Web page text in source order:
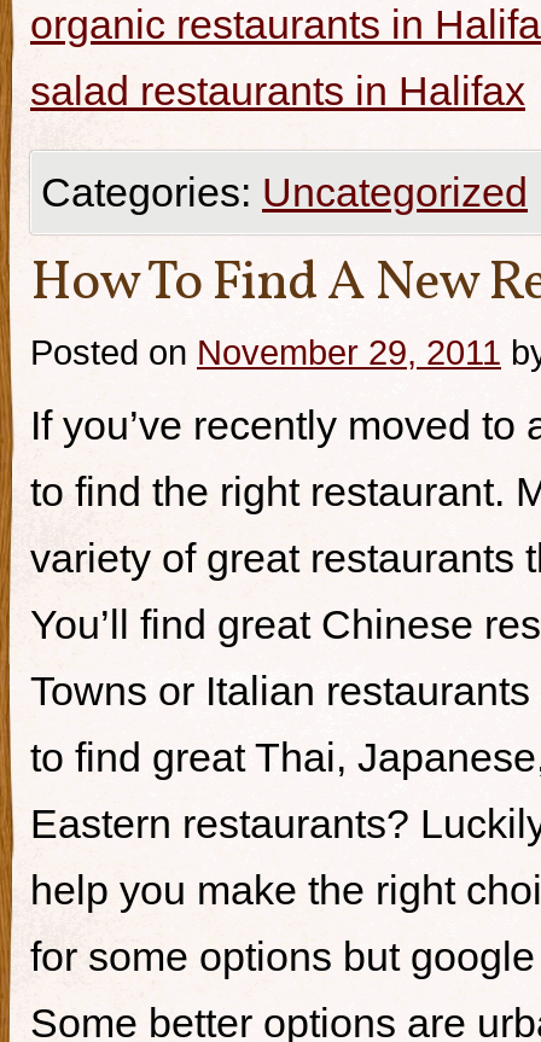
organic restaurants in
salad restaurants in Halifax
Categories: Uncategorized
How To Find A New
Posted on November 29, 2011
If you’ve recently moved
to find the right restaurant.
variety of great restaurants
You’ll find great Chinese
Towns or Italian
to find great Thai,
Eastern restaurants?
help you make the right
for some options but
Some better options are